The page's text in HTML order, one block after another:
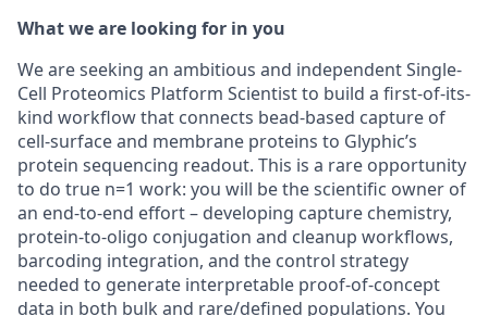
What we are looking for in you
We are seeking an ambitious and independent Single-
Cell Proteomics Platform Scientist to build a first-of-its-
kind workflow that connects bead-based capture of
cell-surface and membrane proteins to Glyphic’s
protein sequencing readout. This is a rare opportunity
to do true n=1 work: you will be the scientific owner of
an end-to-end effort – developing capture chemistry,
protein-to-oligo conjugation and cleanup workflows,
barcoding integration, and the control strategy
needed to generate interpretable proof-of-concept
data in both bulk and rare/defined populations. You